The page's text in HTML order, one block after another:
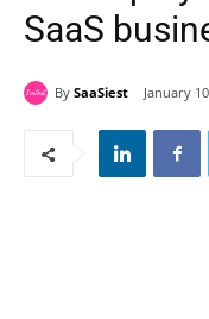
SaaS
By SaaSiest January